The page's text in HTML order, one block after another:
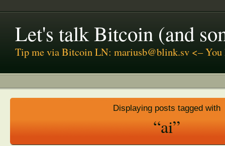
Let's talk Bitcoin (and
Tip me via Bitcoin LN: mariusb@blink.sv <–
Displaying posts tagged with
“ai”